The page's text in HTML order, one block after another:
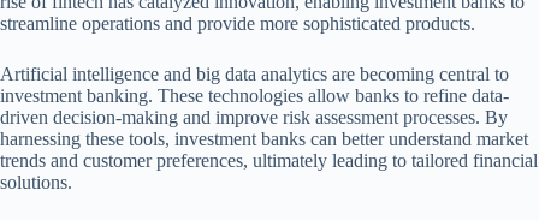
streamline operations and provide more sophisticated products.
Artificial intelligence and big data analytics are becoming central to
investment banking. These technologies allow banks to refine data-
driven decision-making and improve risk assessment processes. By
harnessing these tools, investment banks can better understand market
trends and customer preferences, ultimately leading to tailored financial
solutions.